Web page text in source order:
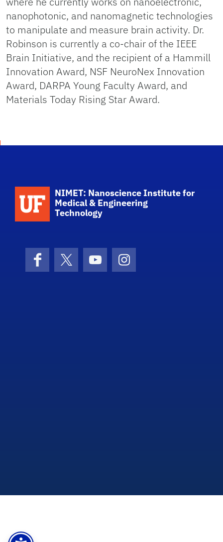
nanophotonic, and nanomagnetic technologies
to manipulate and measure brain activity. Dr.
Robinson is currently a co-chair of the IEEE
Brain Initiative, and the recipient of a Hammill
Innovation Award, NSF NeuroNex Innovation
Award, DARPA Young Faculty Award, and
Materials Today Rising Star Award.
School Logo Link
NIMET: Nanoscience Institute for
Medical & Engineering
Technology
FacebookX (formerly Twitter)
YouTubeInstagram